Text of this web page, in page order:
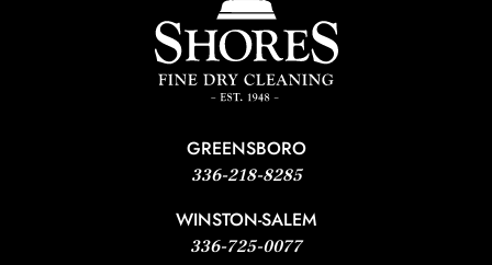
GREENSBORO
336-218-8285
WINSTON-SALEM
336-725-0077